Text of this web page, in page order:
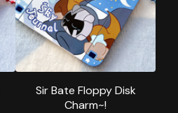
Sir Bate Floppy Disk
Charm~!